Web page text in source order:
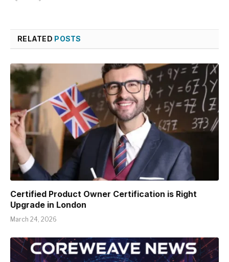
RELATED POSTS
Certified Product Owner Certification is Right
Upgrade in London
March 24, 2026